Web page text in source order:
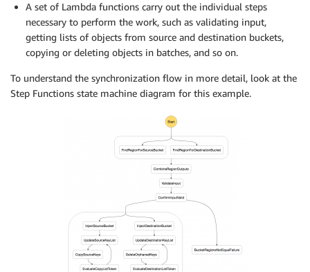
A set of Lambda functions carry out the individual steps
necessary to perform the work, such as validating input,
getting lists of objects from source and destination buckets,
copying or deleting objects in batches, and so on.
To understand the synchronization flow in more detail, look at the
Step Functions state machine diagram for this example.